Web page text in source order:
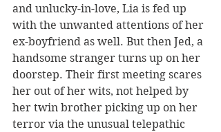
and unlucky-in-love, Lia is fed up
with the unwanted attentions of her
ex-boyfriend as well. But then Jed, a
handsome stranger turns up on her
doorstep. Their first meeting scares
her out of her wits, not helped by
her twin brother picking up on her
terror via the unusual telepathic